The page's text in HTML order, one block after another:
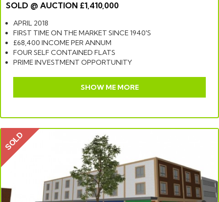
SOLD @ AUCTION £1,410,000
APRIL 2018
FIRST TIME ON THE MARKET SINCE 1940'S
£68,400 INCOME PER ANNUM
FOUR SELF CONTAINED FLATS
PRIME INVESTMENT OPPORTUNITY
SHOW ME MORE
SOLD